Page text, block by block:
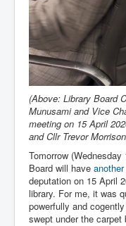
(Above: Library Board
Munusami and Vice
meeting on 15 April
and Cllr Trevor
Tomorrow
Board will have
deputation on 15 April
library. For me, it was
powerfully and
swept under the carpet